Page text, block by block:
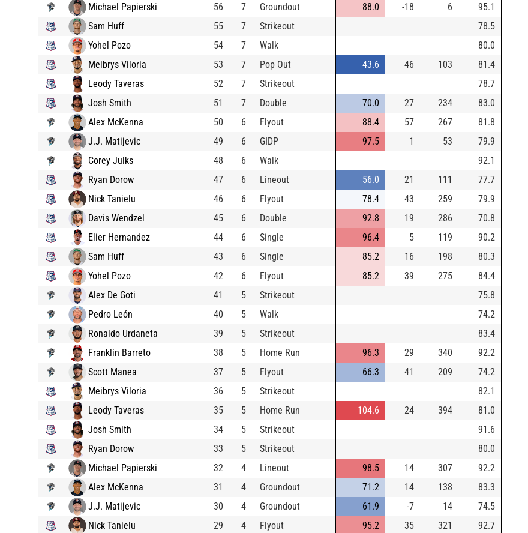
Michael Papierski
56 7 Groundout 88.0 -18 6
95.1
Sam Huff
55 7 Strikeout
78.5
Yohel Pozo
54 7 Walk
80.0
Meibrys Viloria
53 7 Pop Out 43.6 46 103
81.4
Leody Taveras
52 7 Strikeout
78.7
Josh Smith
51 7 Double 70.0 27 234
83.0
Alex McKenna
50 6 Flyout 88.4 57 267
81.8
J.J. Matijevic
49 6 GIDP 97.5 1 53
79.9
Corey Julks
48 6 Walk
92.1
Ryan Dorow
47 6 Lineout 56.0 21 111
77.7
Nick Tanielu
46 6 Flyout 78.4 43 259
79.9
Davis Wendzel
45 6 Double 92.8 19 286
70.8
Elier Hernandez
44 6 Single 96.4 5 119
90.2
Sam Huff
43 6 Single 85.2 16 198
80.3
Yohel Pozo
42 6 Flyout 85.2 39 275
84.4
Alex De Goti
41 5 Strikeout
75.8
Pedro León
40 5 Walk
74.2
Ronaldo Urdaneta
39 5 Strikeout
83.4
Franklin Barreto
38 5 Home Run 96.3 29 340
92.2
Scott Manea
37 5 Flyout 66.3 41 209
74.2
Meibrys Viloria
36 5 Strikeout
82.1
Leody Taveras
35 5 Home Run 104.6 24 394
81.0
Josh Smith
34 5 Strikeout
91.6
Ryan Dorow
33 5 Strikeout
80.0
Michael Papierski
32 4 Lineout 98.5 14 307
92.2
Alex McKenna
31 4 Groundout 71.2 14 138
83.3
J.J. Matijevic
30 4 Groundout 61.9 -7 14
74.5
Nick Tanielu
29 4 Flyout 95.2 35 321
92.7